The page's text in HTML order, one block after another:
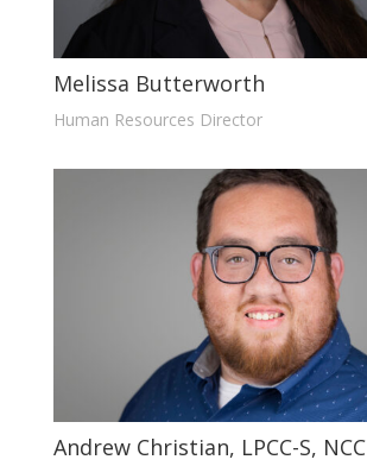
Melissa Butterworth
Human Resources Director
Andrew Christian, LPCC-S, NCC